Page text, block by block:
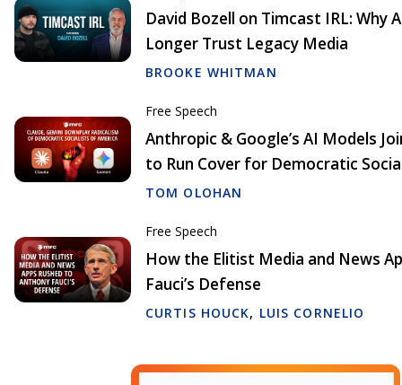
David Bozell on Timcast IRL: Why
Longer Trust Legacy Media
BROOKE WHITMAN
Free Speech
Anthropic & Google’s AI Models
to Run Cover for Democratic
TOM OLOHAN
Free Speech
How the Elitist Media and News
Fauci’s Defense
CURTIS HOUCK, LUIS CORNELIO